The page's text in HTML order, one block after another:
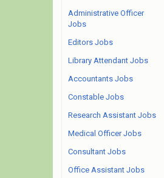
Administrative Officer
Jobs
Editors Jobs
Library Attendant Jobs
Accountants Jobs
Constable Jobs
Research Assistant Jobs
Medical Officer Jobs
Consultant Jobs
Office Assistant Jobs